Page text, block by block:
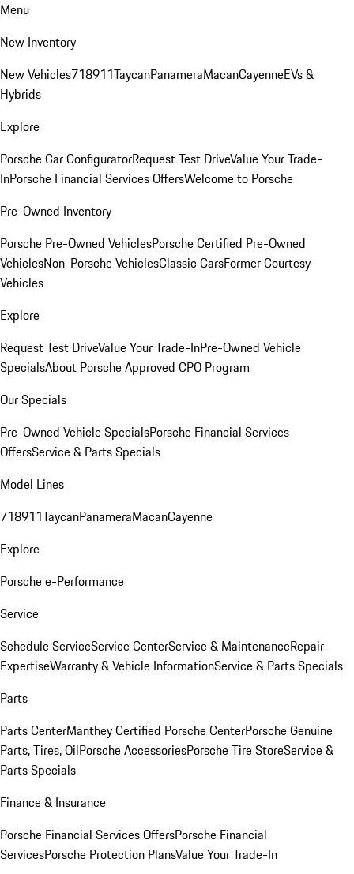
Menu
New Inventory
New Vehicles718911TaycanPanameraMacanCayenneEVs &
Hybrids
Explore
Porsche Car ConfiguratorRequest Test DriveValue Your Trade-
InPorsche Financial Services OffersWelcome to Porsche
Pre-Owned Inventory
Porsche Pre-Owned VehiclesPorsche Certified Pre-Owned
VehiclesNon-Porsche VehiclesClassic CarsFormer Courtesy
Vehicles
Explore
Request Test DriveValue Your Trade-InPre-Owned Vehicle
SpecialsAbout Porsche Approved CPO Program
Our Specials
Pre-Owned Vehicle SpecialsPorsche Financial Services
OffersService & Parts Specials
Model Lines
718911TaycanPanameraMacanCayenne
Explore
Porsche e-Performance
Service
Schedule ServiceService CenterService & MaintenanceRepair
ExpertiseWarranty & Vehicle InformationService & Parts Specials
Parts
Parts CenterManthey Certified Porsche CenterPorsche Genuine
Parts, Tires, OilPorsche AccessoriesPorsche Tire StoreService &
Parts Specials
Finance & Insurance
Porsche Financial Services OffersPorsche Financial
ServicesPorsche Protection PlansValue Your Trade-In